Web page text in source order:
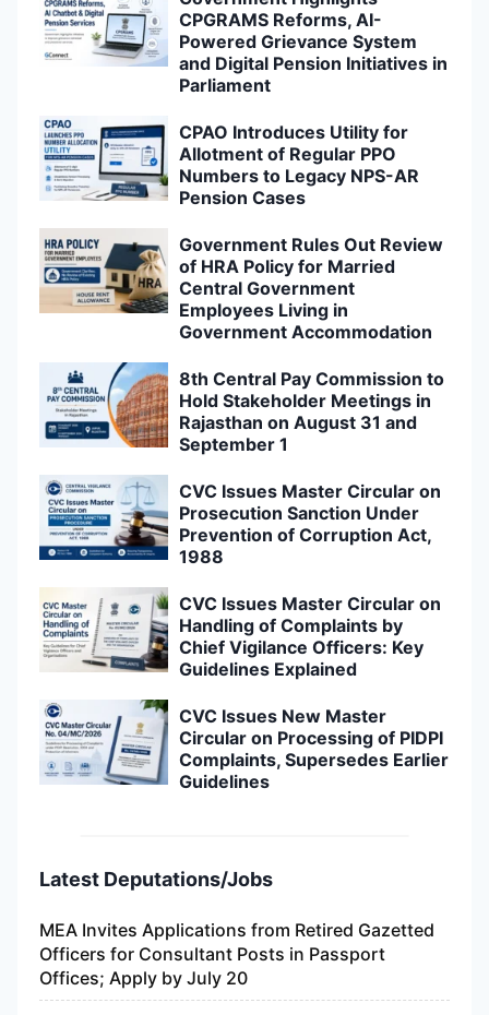
CPGRAMS Reforms, AI-
Powered Grievance System
and Digital Pension Initiatives in
Parliament
CPAO Introduces Utility for
Allotment of Regular PPO
Numbers to Legacy NPS-AR
Pension Cases
Government Rules Out Review
of HRA Policy for Married
Central Government
Employees Living in
Government Accommodation
8th Central Pay Commission to
Hold Stakeholder Meetings in
Rajasthan on August 31 and
September 1
CVC Issues Master Circular on
Prosecution Sanction Under
Prevention of Corruption Act,
1988
CVC Issues Master Circular on
Handling of Complaints by
Chief Vigilance Officers: Key
Guidelines Explained
CVC Issues New Master
Circular on Processing of PIDPI
Complaints, Supersedes Earlier
Guidelines
Latest Deputations/Jobs
MEA Invites Applications from Retired Gazetted
Officers for Consultant Posts in Passport
Offices; Apply by July 20